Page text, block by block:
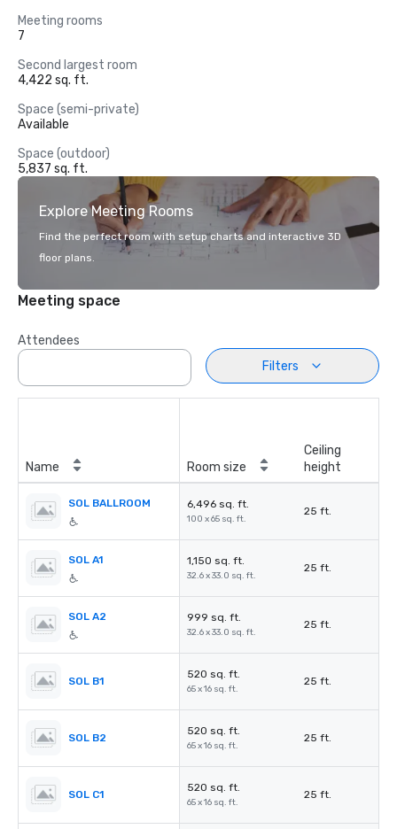
Meeting rooms
7
Second largest room
4,422 sq. ft.
Space (semi-private)
Available
Space (outdoor)
5,837 sq. ft.
Explore Meeting Rooms
Find the perfect room with setup charts and interactive 3D
floor plans.
Meeting space
Attendees
Filters
Name Room size
Ceiling
height
SOL BALLROOM 6,496 sq. ft.
100 x 65 sq. ft.
25 ft.
SOL A1 1,150 sq. ft.
32.6 x 33.0 sq. ft.
25 ft.
SOL A2 999 sq. ft.
32.6 x 33.0 sq. ft.
25 ft.
SOL B1
520 sq. ft.
65 x 16 sq. ft.
25 ft.
SOL B2
520 sq. ft.
65 x 16 sq. ft.
25 ft.
SOL C1
520 sq. ft.
65 x 16 sq. ft.
25 ft.